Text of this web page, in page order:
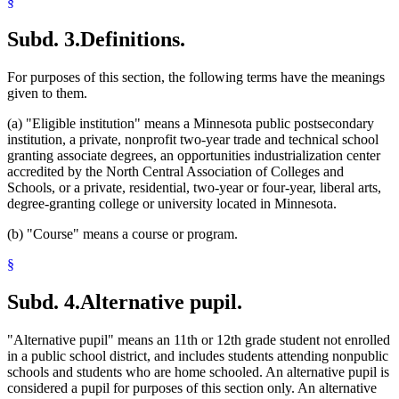
2003 Subd. 20
Amended
Subd. 3.Definitions.
For purposes of this section, the following terms have the meanings
given to them.
(a) "Eligible institution" means a Minnesota public postsecondary
institution, a private, nonprofit two-year trade and technical school
granting associate degrees, an opportunities industrialization center
accredited by the North Central Association of Colleges and
Schools, or a private, residential, two-year or four-year, liberal arts,
degree-granting college or university located in Minnesota.
(b) "Course" means a course or program.
§
Subd. 4.Alternative pupil.
"Alternative pupil" means an 11th or 12th grade student not enrolled
in a public school district, and includes students attending nonpublic
schools and students who are home schooled. An alternative pupil is
considered a pupil for purposes of this section only. An alternative